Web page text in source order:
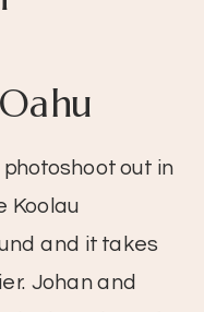
out in
Koolau
and it takes
Johan and